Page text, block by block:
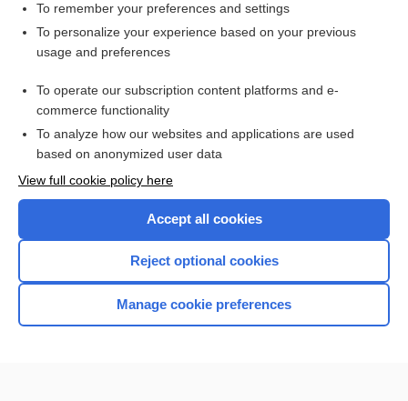
Want to read the entire topic?
I’m already a subscriber
Browse sample topics
Home
To remember your preferences and settings
To personalize your experience based on your previous
usage and preferences
To operate our subscription content platforms and e-
commerce functionality
To analyze how our websites and applications are used
based on anonymized user data
View full cookie policy here
Accept all cookies
Reject optional cookies
Manage cookie preferences